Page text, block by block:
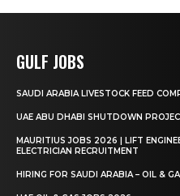
GULF JOBS
SAUDI ARABIA LIVESTOCK FEED
UAE ABU DHABI SHUTDOWN
MAURITIUS JOBS 2026 | LIFT
ELECTRICIAN RECRUITMENT
HIRING FOR SAUDI ARABIA – OIL &